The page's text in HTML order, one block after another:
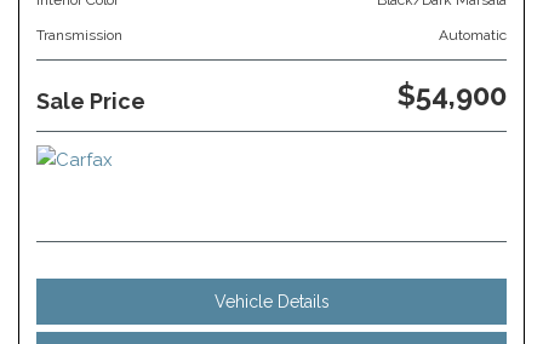
Transmission Automatic
Sale Price $54,900
Vehicle Details